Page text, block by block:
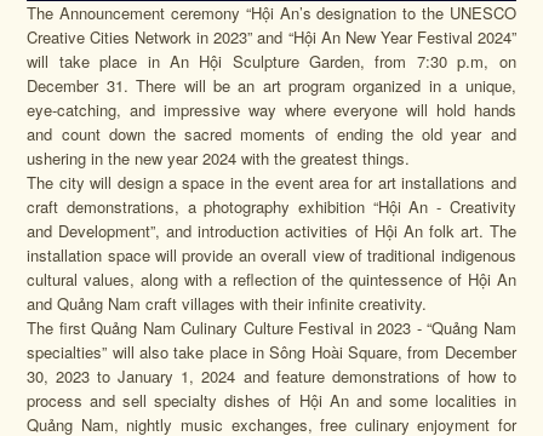
The Announcement ceremony “Hội An’s designation to the UNESCO
Creative Cities Network in 2023” and “Hội An New Year Festival 2024”
will take place in An Hội Sculpture Garden, from 7:30 p.m, on
December 31. There will be an art program organized in a unique,
eye-catching, and impressive way where everyone will hold hands
and count down the sacred moments of ending the old year and
ushering in the new year 2024 with the greatest things.
The city will design a space in the event area for art installations and
craft demonstrations, a photography exhibition “Hội An - Creativity
and Development”, and introduction activities of Hội An folk art. The
installation space will provide an overall view of traditional indigenous
cultural values, along with a reflection of the quintessence of Hội An
and Quảng Nam craft villages with their infinite creativity.
The first Quảng Nam Culinary Culture Festival in 2023 - “Quảng Nam
specialties” will also take place in Sông Hoài Square, from December
30, 2023 to January 1, 2024 and feature demonstrations of how to
process and sell specialty dishes of Hội An and some localities in
Quảng Nam, nightly music exchanges, free culinary enjoyment for